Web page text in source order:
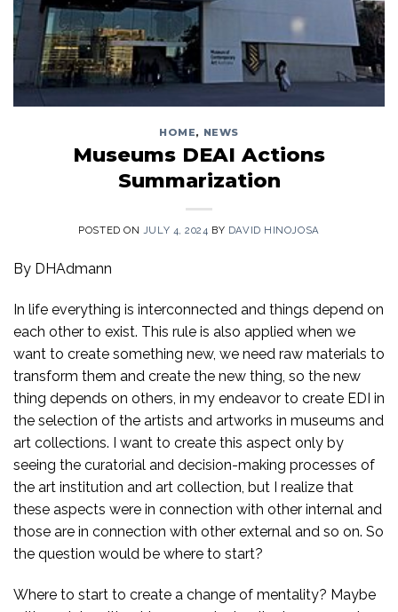
HOME, NEWS
Museums DEAI Actions
Summarization
POSTED ON JULY 4, 2024 BY DAVID HINOJOSA
By DHAdmann
In life everything is interconnected and things depend on
each other to exist. This rule is also applied when we
want to create something new, we need raw materials to
transform them and create the new thing, so the new
thing depends on others, in my endeavor to create EDI in
the selection of the artists and artworks in museums and
art collections. I want to create this aspect only by
seeing the curatorial and decision-making processes of
the art institution and art collection, but I realize that
these aspects were in connection with other internal and
those are in connection with other external and so on. So
the question would be where to start?
Where to start to create a change of mentality? Maybe